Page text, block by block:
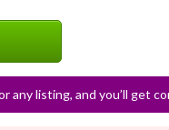
any listing, and you’ll get